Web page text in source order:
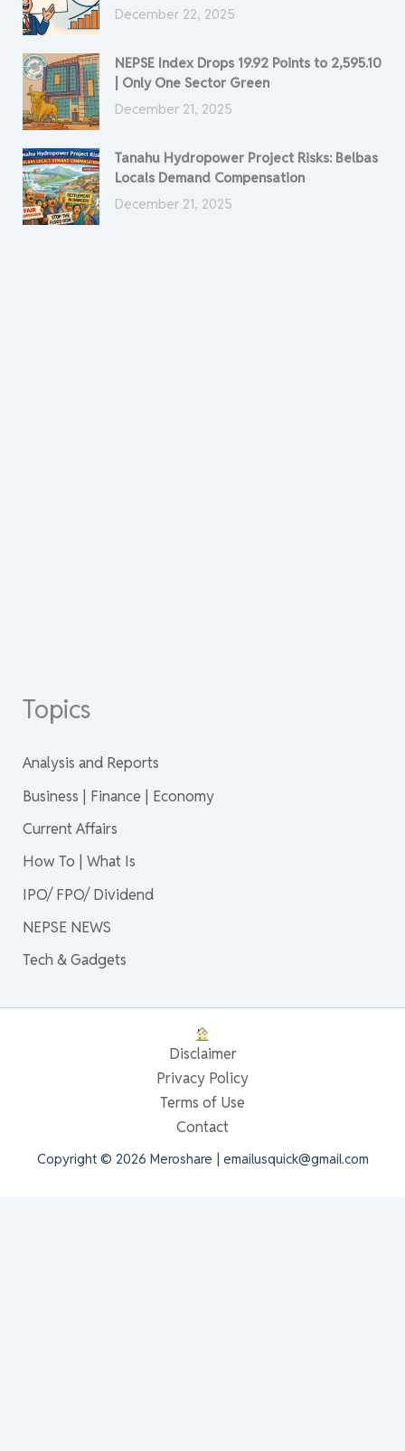
December 22, 2025
NEPSE Index Drops 19.92 Points to 2,595.10
| Only One Sector Green
December 21, 2025
Tanahu Hydropower Project Risks: Belbas
Locals Demand Compensation
December 21, 2025
Topics
Analysis and Reports
Business | Finance | Economy
Current Affairs
How To | What Is
IPO/ FPO/ Dividend
NEPSE NEWS
Tech & Gadgets
Disclaimer
Privacy Policy
Terms of Use
Contact
Copyright © 2026 Meroshare | emailusquick@gmail.com